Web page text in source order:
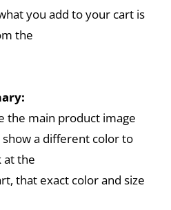
you add to your cart is
the
the main product image
a different color to
at the
that exact color and size